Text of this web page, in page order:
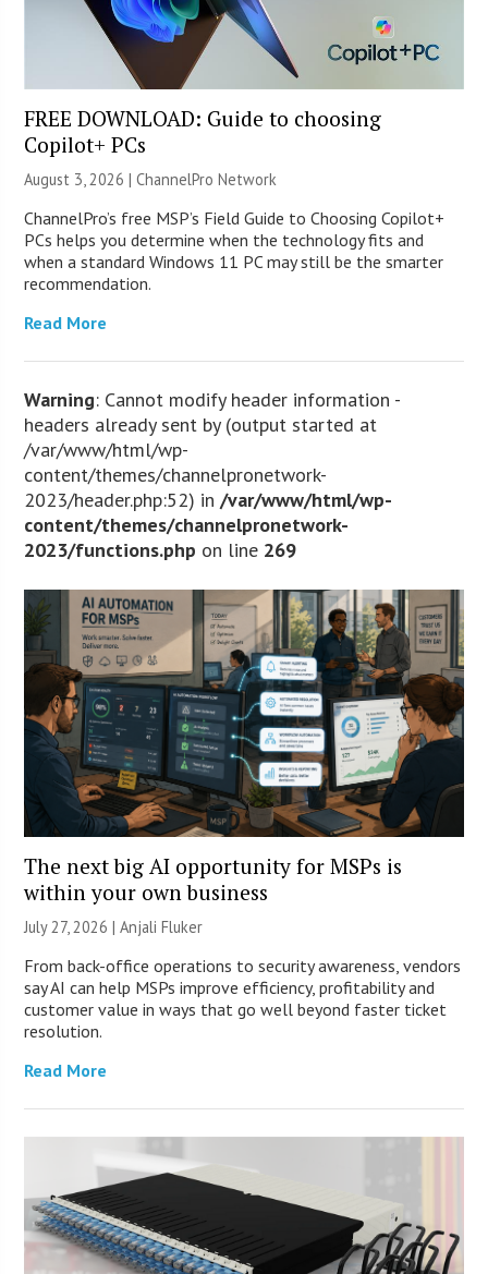
FREE DOWNLOAD: Guide to choosing
Copilot+ PCs
August 3, 2026 |ChannelPro Network
ChannelPro’s free MSP’s Field Guide to Choosing Copilot+
PCs helps you determine when the technology fits and
when a standard Windows 11 PC may still be the smarter
recommendation.
Read More
Warning: Cannot modify header information -
headers already sent by (output started at
/var/www/html/wp-
content/themes/channelpronetwork-
2023/header.php:52) in/var/www/html/wp-
content/themes/channelpronetwork-
2023/functions.php on line 269
The next big AI opportunity for MSPs is
within your own business
July 27, 2026 |Anjali Fluker
From back-office operations to security awareness, vendors
say AI can help MSPs improve efficiency, profitability and
customer value in ways that go well beyond faster ticket
resolution.
Read More